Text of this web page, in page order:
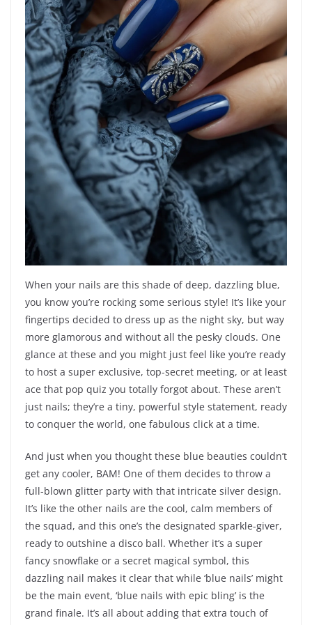
When your nails are this shade of deep, dazzling blue,
you know you’re rocking some serious style! It’s like your
fingertips decided to dress up as the night sky, but way
more glamorous and without all the pesky clouds. One
glance at these and you might just feel like you’re ready
to host a super exclusive, top-secret meeting, or at least
ace that pop quiz you totally forgot about. These aren’t
just nails; they’re a tiny, powerful style statement, ready
to conquer the world, one fabulous click at a time.
And just when you thought these blue beauties couldn’t
get any cooler, BAM! One of them decides to throw a
full-blown glitter party with that intricate silver design.
It’s like the other nails are the cool, calm members of
the squad, and this one’s the designated sparkle-giver,
ready to outshine a disco ball. Whether it’s a super
fancy snowflake or a secret magical symbol, this
dazzling nail makes it clear that while ‘blue nails’ might
be the main event, ‘blue nails with epic bling’ is the
grand finale. It’s all about adding that extra touch of